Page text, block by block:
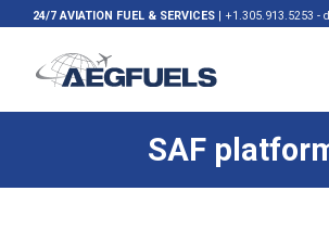
24/7 AVIATION FUEL & SERVICES| +1.305.913.5253 -
SAF